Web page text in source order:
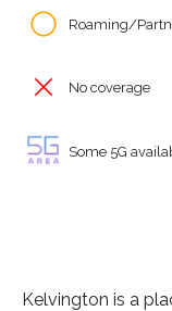
Roaming/
No coverage
Some 5G
Kelvington is a